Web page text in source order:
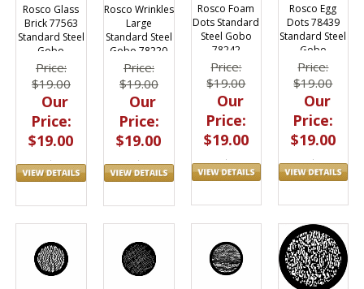
Rosco Glass
Brick 77563
Standard Steel
Gobo
Price:
$19.00
Our
Price:
$19.00
Rosco Wrinkles
Large
Standard Steel
Gobo 78220
Price:
$19.00
Our
Price:
$19.00
Rosco Foam
Dots Standard
Steel Gobo
78242
Price:
$19.00
Our
Price:
$19.00
Rosco Egg
Dots 78439
Standard Steel
Gobo
Price:
$19.00
Our
Price:
$19.00